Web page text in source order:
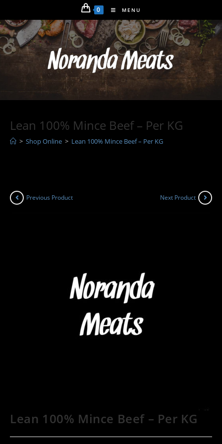
to
content
0 MENU
Lean 100% Mince Beef – Per KG
> Shop Online > Lean 100% Mince Beef – Per KG
Previous Product Next Product
Lean 100% Mince Beef – Per KG